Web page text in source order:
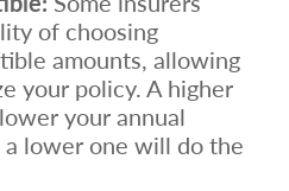
of choosing
amounts, allowing
your policy. A higher
your annual
lower one will do the